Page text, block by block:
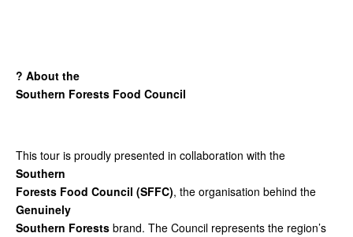
? About the
Southern Forests Food Council
This tour is proudly presented in collaboration with the
Southern
Forests Food Council (SFFC), the organisation behind the
Genuinely
Southern Forests brand. The Council represents the region’s